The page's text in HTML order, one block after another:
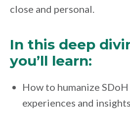
close and personal.
In this deep
you’ll learn:
How to humanize
experiences and insights